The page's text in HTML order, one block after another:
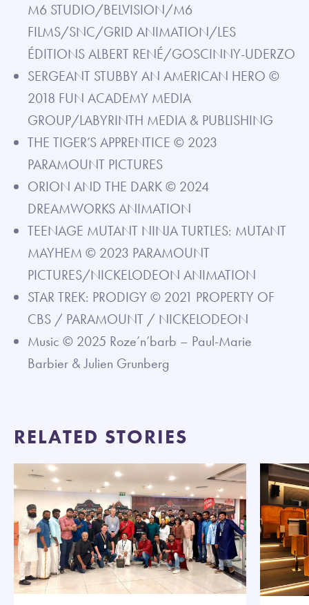
M6 STUDIO/BELVISION/M6
FILMS/SNC/GRID ANIMATION/LES
ÉDITIONS ALBERT RENÉ/GOSCINNY-UDERZO
SERGEANT STUBBY AN AMERICAN HERO ©
2018 FUN ACADEMY MEDIA
GROUP/LABYRINTH MEDIA & PUBLISHING
THE TIGER’S APPRENTICE © 2023
PARAMOUNT PICTURES
ORION AND THE DARK © 2024
DREAMWORKS ANIMATION
TEENAGE MUTANT NINJA TURTLES: MUTANT
MAYHEM © 2023 PARAMOUNT
PICTURES/NICKELODEON ANIMATION
STAR TREK: PRODIGY © 2021 PROPERTY OF
CBS / PARAMOUNT / NICKELODEON
Music © 2025 Roze’n’barb – Paul-Marie
Barbier & Julien Grunberg
RELATED STORIES